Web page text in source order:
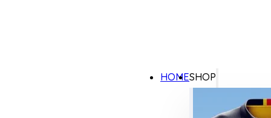
HOMESHOP